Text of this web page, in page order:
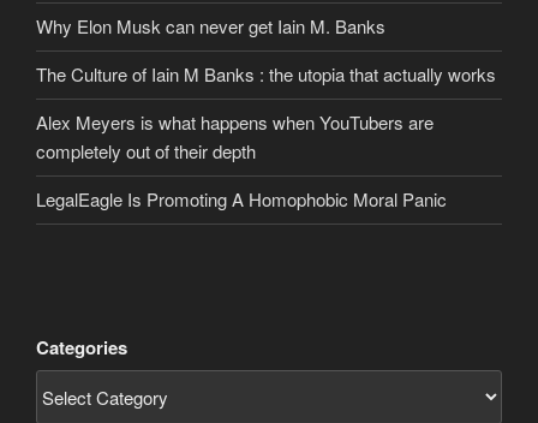
Why Elon Musk can never get Iain M. Banks
The Culture of Iain M Banks : the utopia that actually works
Alex Meyers is what happens when YouTubers are
completely out of their depth
LegalEagle Is Promoting A Homophobic Moral Panic
Categories